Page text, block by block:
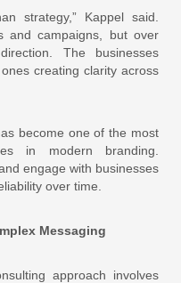
strategy,” Kappel said.
and campaigns, but over
The businesses
creating clarity across
become one of the most
in modern branding.
engage with businesses
over time.
Messaging
approach involves